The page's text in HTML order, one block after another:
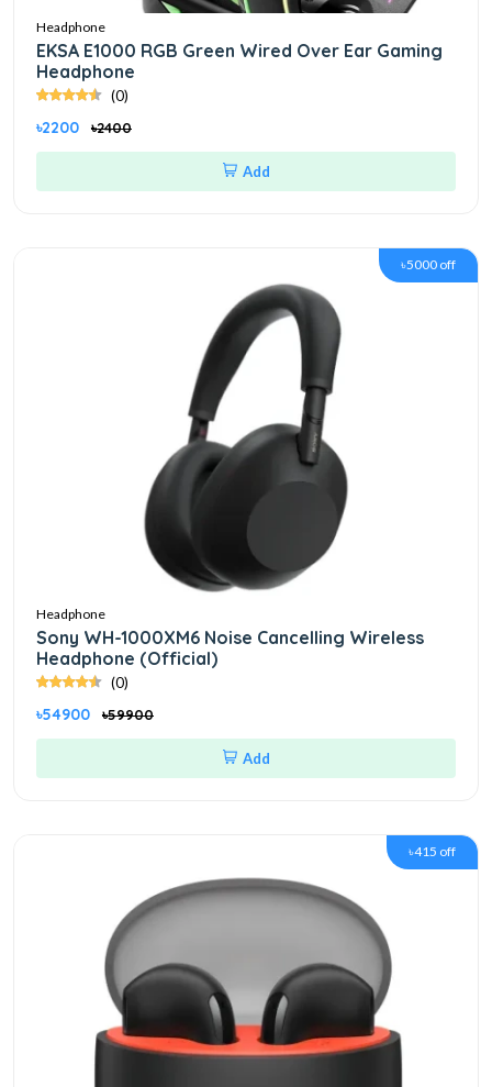
Headphone
EKSA E1000 RGB Green Wired Over Ear Gaming
Headphone
(0)
৳2200 ৳2400
Add
৳5000 off
Headphone
Sony WH-1000XM6 Noise Cancelling Wireless
Headphone (Official)
(0)
৳54900 ৳59900
Add
৳415 off